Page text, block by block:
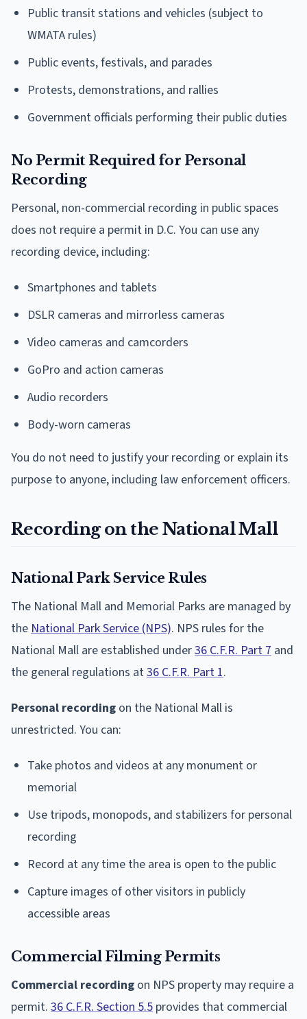
Public transit stations and vehicles (subject to
WMATA rules)
Public events, festivals, and parades
Protests, demonstrations, and rallies
Government officials performing their public duties
No Permit Required for Personal
Recording
Personal, non-commercial recording in public spaces
does not require a permit in D.C. You can use any
recording device, including:
Smartphones and tablets
DSLR cameras and mirrorless cameras
Video cameras and camcorders
GoPro and action cameras
Audio recorders
Body-worn cameras
You do not need to justify your recording or explain its
purpose to anyone, including law enforcement officers.
Recording on the National Mall
National Park Service Rules
The National Mall and Memorial Parks are managed by
the National Park Service (NPS). NPS rules for the
National Mall are established under36 C.F.R. Part 7 and
the general regulations at36 C.F.R. Part 1.
Personal recording on the National Mall is
unrestricted. You can:
Take photos and videos at any monument or
memorial
Use tripods, monopods, and stabilizers for personal
recording
Record at any time the area is open to the public
Capture images of other visitors in publicly
accessible areas
Commercial Filming Permits
Commercial recording on NPS property may require a
permit. 36 C.F.R. Section 5.5 provides that commercial